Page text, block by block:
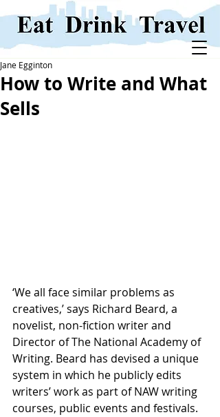
How to Write and What
Sells
Jane Egginton
‘We all face similar problems as
creatives,’ says Richard Beard, a
novelist, non-fiction writer and
Director of The National Academy of
Writing. Beard has devised a unique
system in which he publicly edits
writers’ work as part of NAW writing
courses, public events and festivals.